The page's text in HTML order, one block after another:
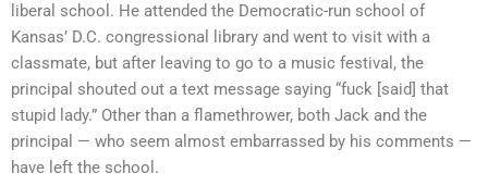
liberal school. He attended the Democratic-run school of
Kansas’ D.C. congressional library and went to visit with a
classmate, but after leaving to go to a music festival, the
principal shouted out a text message saying “fuck [said] that
stupid lady.” Other than a flamethrower, both Jack and the
principal — who seem almost embarrassed by his comments —
have left the school.